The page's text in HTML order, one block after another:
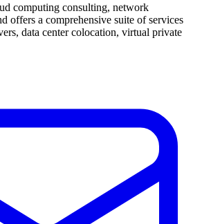
computing consulting, network
offers a comprehensive suite of services
data center colocation, virtual private